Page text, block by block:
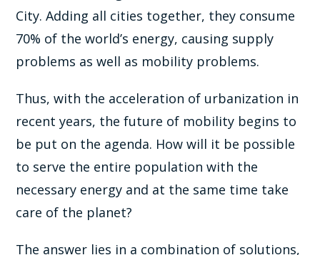
City. Adding all cities together, they consume
70% of the world’s energy, causing supply
problems as well as mobility problems.
Thus, with the acceleration of urbanization in
recent years, the future of mobility begins to
be put on the agenda. How will it be possible
to serve the entire population with the
necessary energy and at the same time take
care of the planet?
The answer lies in a combination of solutions,